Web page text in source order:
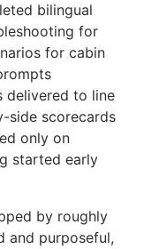
bilingual
for
for cabin
delivered to line
side scorecards
only on
started early
by roughly
and purposeful,